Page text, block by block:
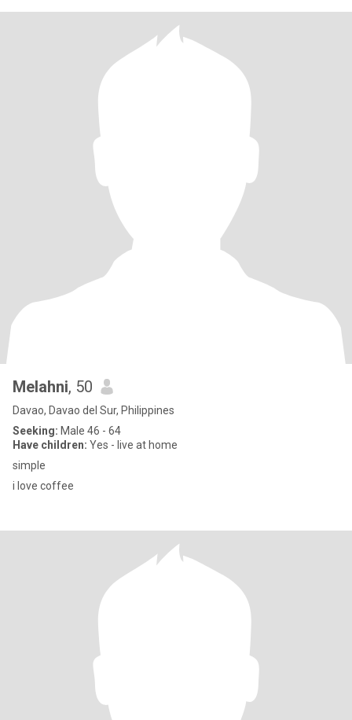
Melahni, 50
Davao, Davao del Sur, Philippines
Seeking: Male 46 - 64
Have children: Yes - live at home
simple
i love coffee